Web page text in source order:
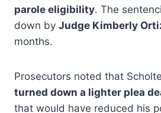
parole eligibility. The
down by Judge Kimberly
months.
Prosecutors noted that
turned down a lighter plea
that would have reduced his